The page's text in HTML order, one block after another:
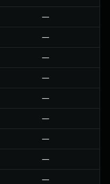
—
—
—
—
—
—
—
—
—